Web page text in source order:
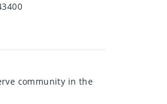
community in the